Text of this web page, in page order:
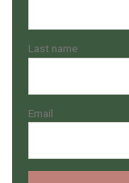
Last name
Email